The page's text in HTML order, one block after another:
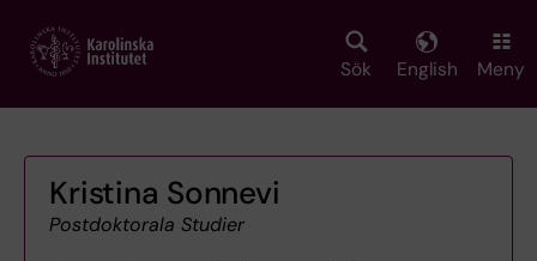
main
Sök English Meny
Kristina Sonnevi
Postdoktorala Studier